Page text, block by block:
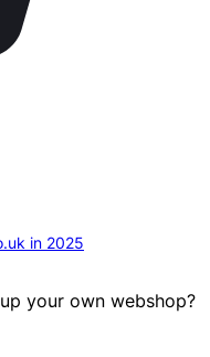
in 2025
your own webshop?